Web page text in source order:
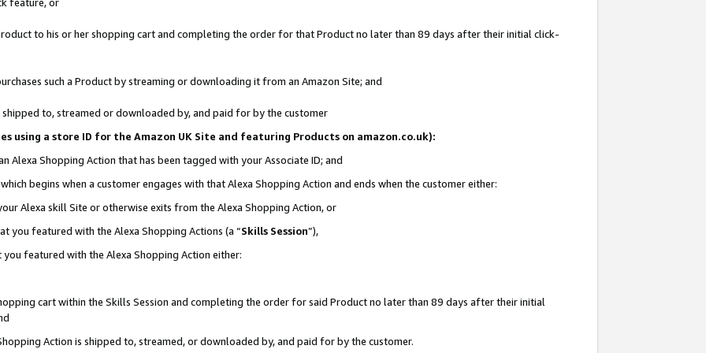
to his or her shopping cart and completing the order for that Product no later than 89 days after their initial click-
such a Product by streaming or downloading it from an Amazon Site; and
to, streamed or downloaded by, and paid for by the customer
using a store ID for the Amazon UK Site and featuring Products on amazon.co.uk):
Alexa Shopping Action that has been tagged with your Associate ID; and
begins when a customer engages with that Alexa Shopping Action and ends when the customer either:
Alexa skill Site or otherwise exits from the Alexa Shopping Action, or
you featured with the Alexa Shopping Actions (a “Skills Session”),
featured with the Alexa Shopping Action either:
cart within the Skills Session and completing the order for said Product no later than 89 days after their initial
Action is shipped to, streamed, or downloaded by, and paid for by the customer.